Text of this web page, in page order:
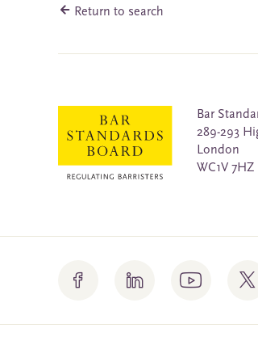
Return to search
Bar
289-293
London
WC1V 7HZ